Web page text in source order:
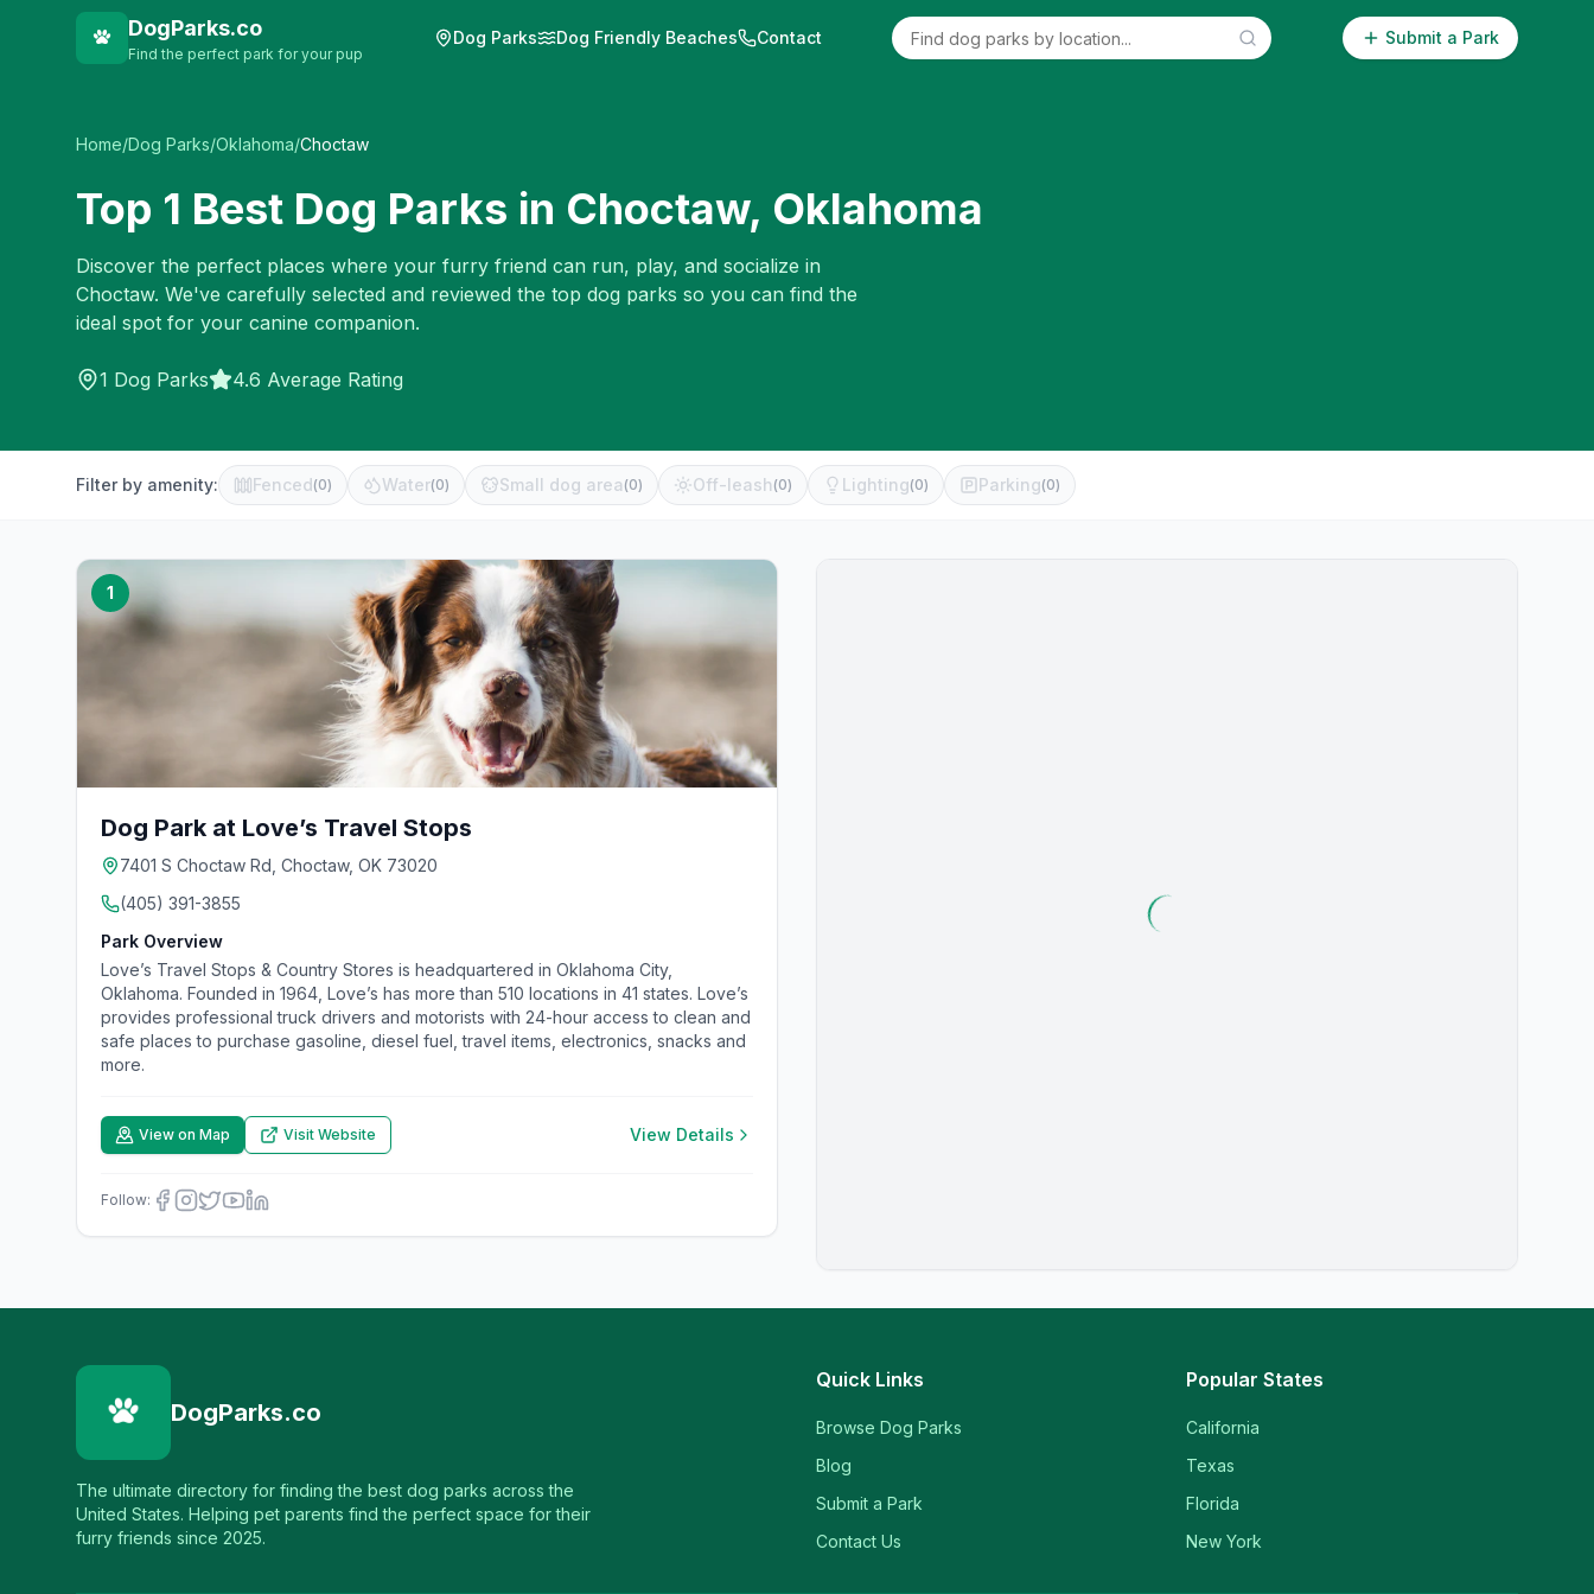
DogParks.co
Find the perfect park for your pup
Dog Parks Dog Friendly Beaches Contact Submit a Park
Home/Dog Parks/Oklahoma/Choctaw
Top 1 Best Dog Parks in Choctaw, Oklahoma
Discover the perfect places where your furry friend can run, play, and socialize in
Choctaw. We've carefully selected and reviewed the top dog parks so you can find the
ideal spot for your canine companion.
1 Dog Parks 4.6 Average Rating
Filter by amenity: Fenced(0) Water(0) Small dog area (0) Off-leash (0) Lighting(0) Parking(0)
1
Dog Park at Love’s Travel Stops
7401 S Choctaw Rd, Choctaw, OK 73020
(405) 391-3855
Park Overview
Love’s Travel Stops & Country Stores is headquartered in Oklahoma City,
Oklahoma. Founded in 1964, Love’s has more than 510 locations in 41 states. Love’s
provides professional truck drivers and motorists with 24-hour access to clean and
safe places to purchase gasoline, diesel fuel, travel items, electronics, snacks and
more.
View on Map Visit Website View Details
Follow:
DogParks.co
The ultimate directory for finding the best dog parks across the
United States. Helping pet parents find the perfect space for their
furry friends since 2025.
Quick Links
Browse Dog Parks
Blog
Submit a Park
Contact Us
Popular States
California
Texas
Florida
New York